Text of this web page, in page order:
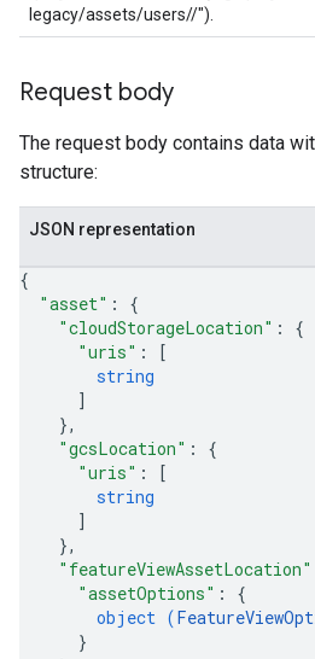
legacy/assets/users//").
Request body
The request body contains data
structure:
JSON representation
{
"asset" : {
"cloudStorageLocation" : {
"uris" :
[
string
]
},
"gcsLocation" : {
"uris" :
[
string
]
},
"featureViewAssetLocation"
"assetOptions" : {
object (
}